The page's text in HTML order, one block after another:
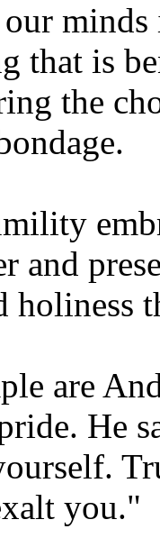
our
that is
the
and
are
He
you."